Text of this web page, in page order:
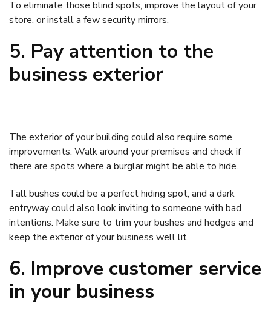
To eliminate those blind spots, improve the layout of your
store, or install a few security mirrors.
5. Pay attention to the
business exterior
The exterior of your building could also require some
improvements. Walk around your premises and check if
there are spots where a burglar might be able to hide.
Tall bushes could be a perfect hiding spot, and a dark
entryway could also look inviting to someone with bad
intentions. Make sure to trim your bushes and hedges and
keep the exterior of your business well lit.
6. Improve customer service
in your business